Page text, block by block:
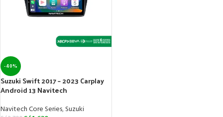
-40%
Suzuki Swift 2017 – 2023 Carplay
Android 13 Navitech
Navitech Core Series,Suzuki